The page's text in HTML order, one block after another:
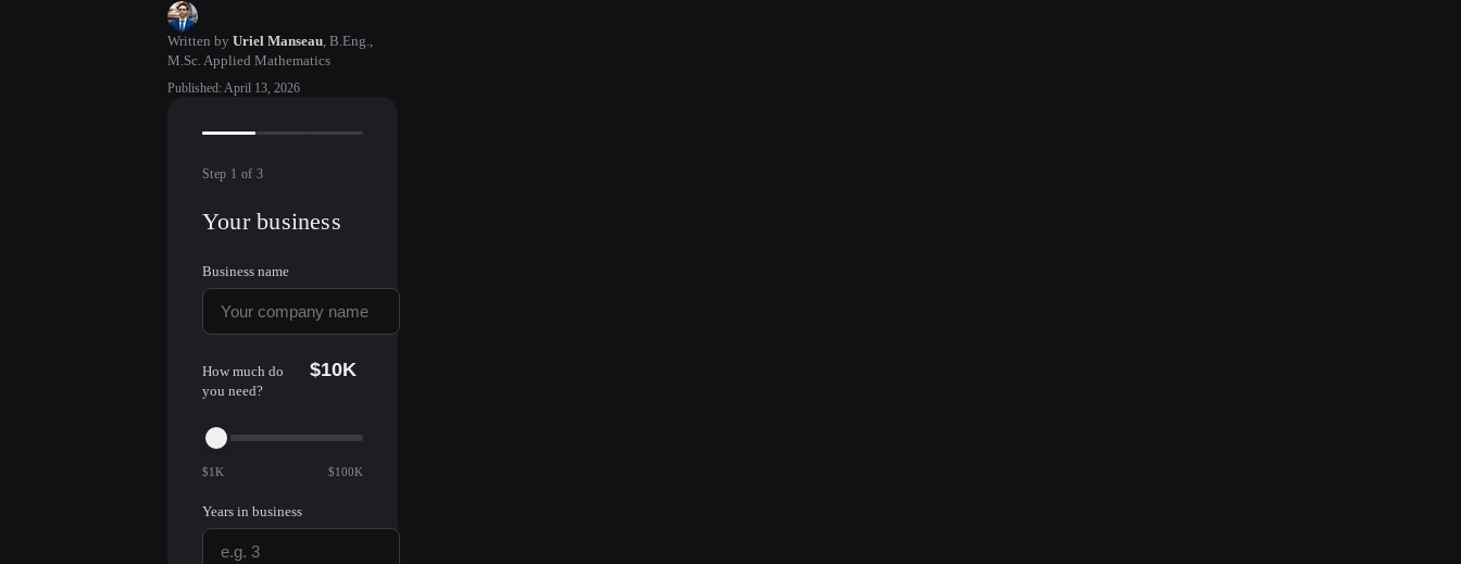
Written by Uriel Manseau B.Eng.,
M.Sc. Applied Mathematics
Published:April 13, 2026
Step 1 of 3
Your business
Business name
How much do
you need?
$10K
$1K $100K
Years in business